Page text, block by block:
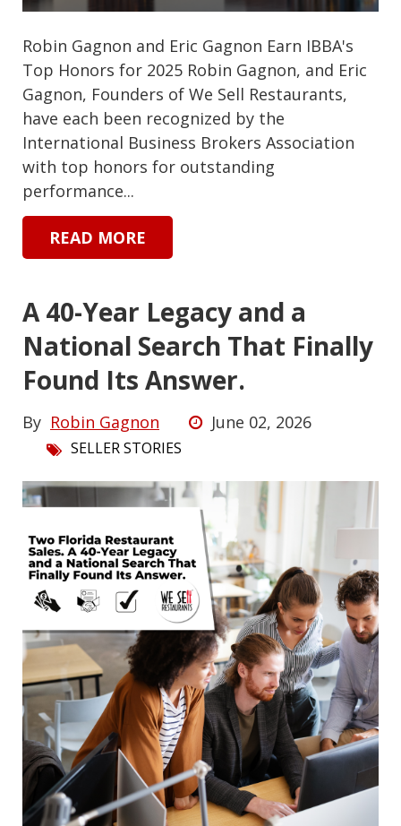
Robin Gagnon and Eric Gagnon Earn IBBA's
Top Honors for 2025 Robin Gagnon, and Eric
Gagnon, Founders of We Sell Restaurants,
have each been recognized by the
International Business Brokers Association
with top honors for outstanding
performance...
READ MORE
A 40-Year Legacy and a
National Search That Finally
Found Its Answer.
By Robin Gagnon June 02, 2026
SELLER STORIES